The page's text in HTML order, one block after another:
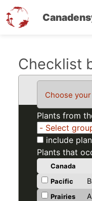
Checklist
Choose
Plants from
include
Plants that
Canada
Pacific
Prairies